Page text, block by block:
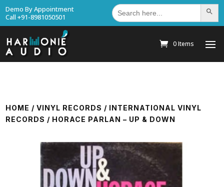
Demo By Appointment
Call +91-8981050501
Search
for: Search
0 Items
HOME /VINYL RECORDS / INTERNATIONAL VINYL
RECORDS / HORACE PARLAN – UP & DOWN